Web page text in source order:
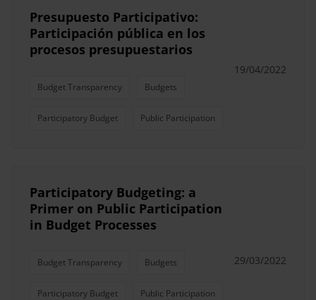
Presupuesto Participativo:
Participación pública en los
procesos presupuestarios
Budget Transparency Budgets
Participatory Budget Public Participation
19/04/2022
Participatory Budgeting: a
Primer on Public Participation
in Budget Processes
Budget Transparency Budgets
Participatory Budget Public Participation
29/03/2022